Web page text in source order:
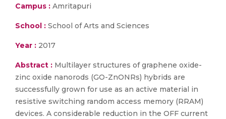
Campus : Amritapuri
School : School of Arts and Sciences
Year : 2017
Abstract : Multilayer structures of graphene oxide-
zinc oxide nanorods (GO-ZnONRs) hybrids are
successfully grown for use as an active material in
resistive switching random access memory (RRAM)
devices. A considerable reduction in the OFF current